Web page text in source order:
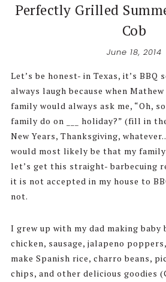
Perfectly Grilled
Cob
June 18, 2014
Let’s be honest- in Texas, it’s BBQ
always laugh because when
family would always ask me, “Oh,
family do on ___ holiday?” (fill in
New Years, Thanksgiving,
would most likely be that my family
let’s get this straight- barbecuing
it is not accepted in my house to
not.
I grew up with my dad making baby
chicken, sausage, jalapeno
make Spanish rice, charro beans,
chips, and other delicious goodies